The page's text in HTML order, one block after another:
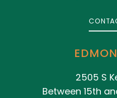
2505 S
Between 15th